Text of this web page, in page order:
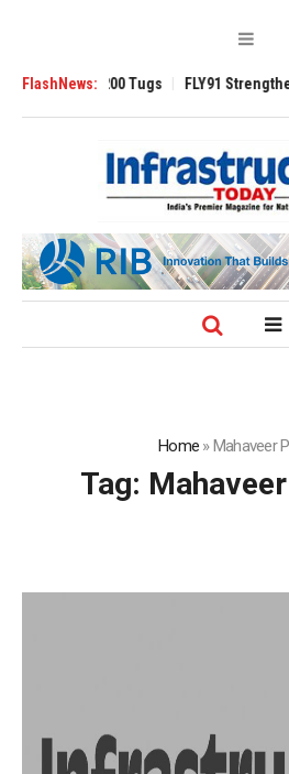
FlashNews:
3200 Tugs FLY91 Strengthens
Home »Mahaveer
Tag: